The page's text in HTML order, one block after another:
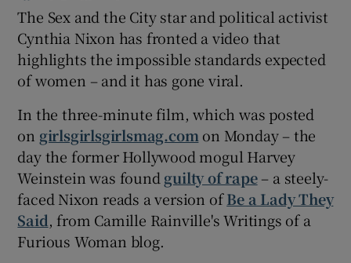
Show Podcasts sub sections
Show Gaeilge sub sections
Show History sub sections
The Sex and the City star and political activist
Cynthia Nixon has fronted a video that
highlights the impossible standards expected
of women – and it has gone viral.
In the three-minute film, which was posted
on girlsgirlsgirlsmag.com on Monday – the
day the former Hollywood mogul Harvey
Weinstein was found guilty of rape– a steely-
faced Nixon reads a version ofBe a Lady They
Said, from Camille Rainville's Writings of a
Furious Woman blog.